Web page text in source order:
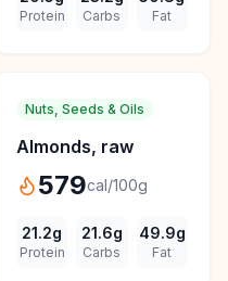
Protein Carbs Fat
Nuts, Seeds & Oils
Almonds, raw
579cal/100g
21.2g
Protein
21.6g
Carbs
49.9g
Fat